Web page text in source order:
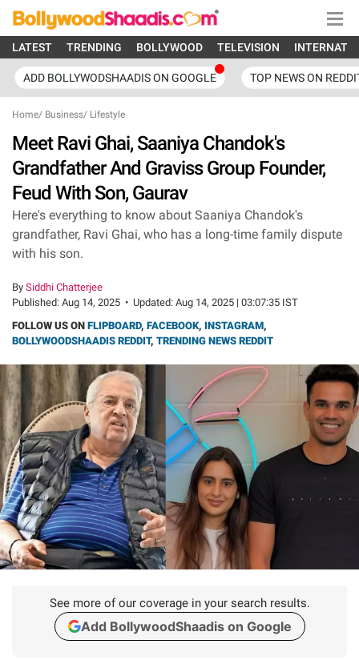
LATEST TRENDING BOLLYWOOD TELEVISION
ADD BOLLYWODSHAADIS ON GOOGLE TOP NEWS ON
Home/ Business/ Lifestyle
Meet Ravi Ghai, Saaniya Chandok's
Grandfather And Graviss Group Founder,
Feud With Son, Gaurav
Here's everything to know about Saaniya Chandok's
grandfather, Ravi Ghai, who has a long-time family dispute
with his son.
By Siddhi Chatterjee
Published: Aug 14, 2025 • Updated: Aug 14, 2025 | 03:07:35 IST
FOLLOW US ON FLIPBOARD, FACEBOOK, INSTAGRAM,
BOLLYWOODSHAADIS REDDIT, TRENDING NEWS REDDIT
See more of our coverage in your search results.
Add BollywoodShaadis on Google